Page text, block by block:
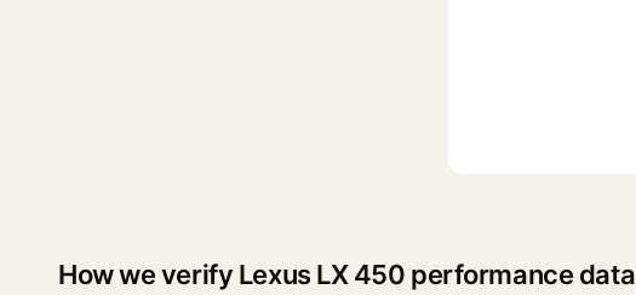
How we verify Lexus LX 450 performance data